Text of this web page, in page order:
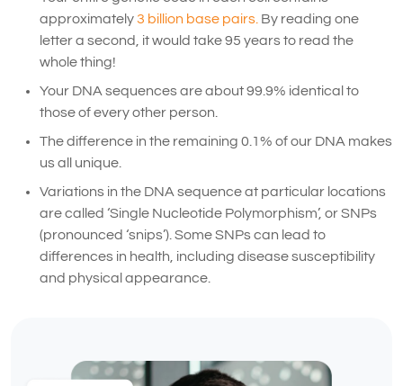
approximately3 billion base pairs. By reading one
letter a second, it would take 95 years to read the
whole thing!
Your DNA sequences are about 99.9% identical to
those of every other person.
The difference in the remaining 0.1% of our DNA makes
us all unique.
Variations in the DNA sequence at particular locations
are called ‘Single Nucleotide Polymorphism’, or SNPs
(pronounced ‘snips’). Some SNPs can lead to
differences in health, including disease susceptibility
and physical appearance.